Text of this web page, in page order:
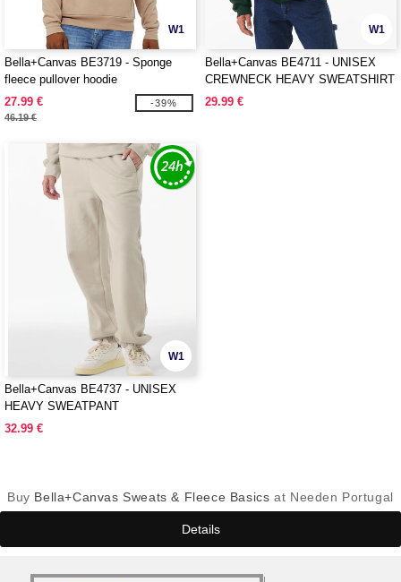
W1
Bella+Canvas BE3719 - Sponge
fleece pullover hoodie
27.99 €
46.19 €
-39%
W1
Bella+Canvas BE4711 - UNISEX
CREWNECK HEAVY SWEATSHIRT
29.99 €
W1
Bella+Canvas BE4737 - UNISEX
HEAVY SWEATPANT
32.99 €
Buy Bella+Canvas Sweats & Fleece Basics at Needen Portugal
Details